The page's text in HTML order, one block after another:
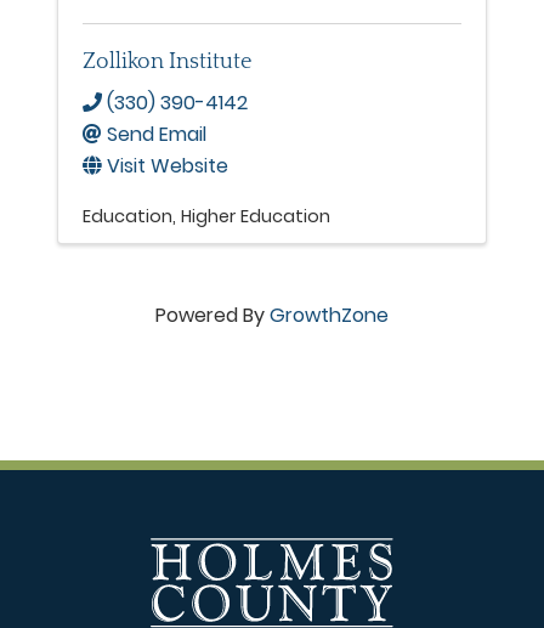
Zollikon Institute
(330) 390-4142
Send Email
Visit Website
Education Higher Education
Powered ByGrowthZone